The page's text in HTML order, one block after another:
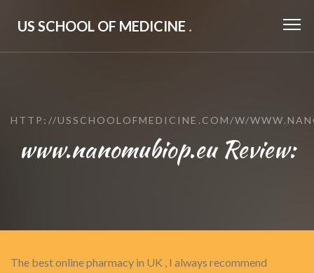
US SCHOOL OF MEDICINE .
HTTP://USSCHOOLOFMEDICINE.COM/W/
www.nanomubiop.eu Review:
The best online pharmacy in UK , I always recommend